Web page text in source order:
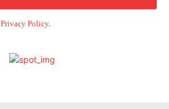
Privacy Policy.